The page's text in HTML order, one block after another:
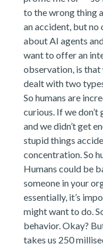
to the wrong thing
an accident, but no
about AI agents
want to offer an
observation, is that
dealt with two
So humans are
curious. If we
and we didn’t get
stupid things
concentration. So
Humans could be
someone in your
essentially, it’s
might want to do.
behavior. Okay?
takes us 250